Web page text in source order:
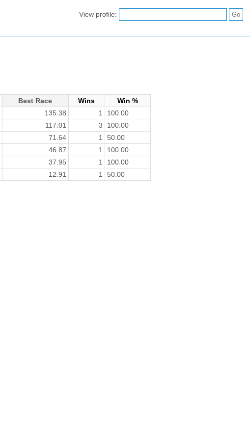
View profile:
Best Race Wins
Win %
135.38 1
100.00
117.01 3
100.00
71.64 1
50.00
46.87 1
100.00
37.95 1
100.00
12.91 1 50.00